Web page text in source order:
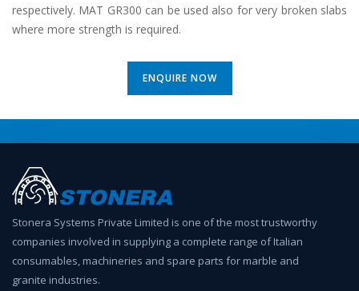
respectively. MAT GR300 can be used also for very broken slabs
where more strength is required.
ENQUIRE NOW
Stonera Systems Private Limited is one of the most trustworthy
companies involved in supplying a complete range of Italian
consumables, machineries and spare parts for marble and
granite industries.